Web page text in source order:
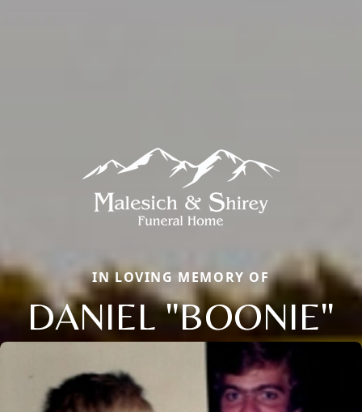
IN LOVING MEMORY OF
DANIEL "BOONIE"